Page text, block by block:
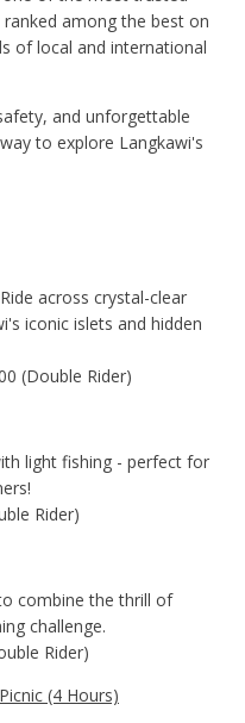
among the best on
of local and international
and unforgettable
to explore Langkawi's
across crystal-clear
iconic islets and hidden
(Double Rider)
light fishing - perfect for
Rider)
combine the thrill of
challenge.
Rider)
(4 Hours)